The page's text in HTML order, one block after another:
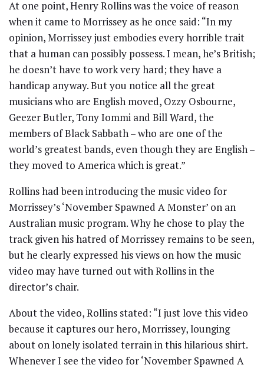
At one point, Henry Rollins was the voice of reason
when it came to Morrissey as he once said: “In my
opinion, Morrissey just embodies every horrible trait
that a human can possibly possess. I mean, he’s British;
he doesn’t have to work very hard; they have a
handicap anyway. But you notice all the great
musicians who are English moved, Ozzy Osbourne,
Geezer Butler, Tony Iommi and Bill Ward, the
members of Black Sabbath – who are one of the
world’s greatest bands, even though they are English –
they moved to America which is great.”
Rollins had been introducing the music video for
Morrissey’s ‘November Spawned A Monster’ on an
Australian music program. Why he chose to play the
track given his hatred of Morrissey remains to be seen,
but he clearly expressed his views on how the music
video may have turned out with Rollins in the
director’s chair.
About the video, Rollins stated: “I just love this video
because it captures our hero, Morrissey, lounging
about on lonely isolated terrain in this hilarious shirt.
Whenever I see the video for ‘November Spawned A